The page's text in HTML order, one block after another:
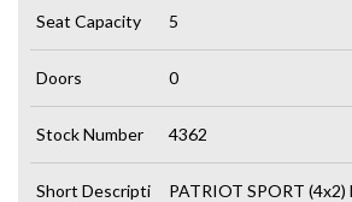
Seat Capacity 5
Doors 0
Stock Number 4362
Short Descripti
PATRIOT SPORT